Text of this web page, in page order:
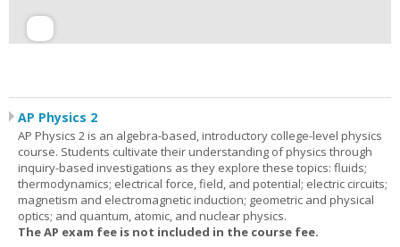
AP Physics 2
AP Physics 2 is an algebra-based, introductory college-level physics
course. Students cultivate their understanding of physics through
inquiry-based investigations as they explore these topics: fluids;
thermodynamics; electrical force, field, and potential; electric circuits;
magnetism and electromagnetic induction; geometric and physical
optics; and quantum, atomic, and nuclear physics.
The AP exam fee is not included in the course fee.